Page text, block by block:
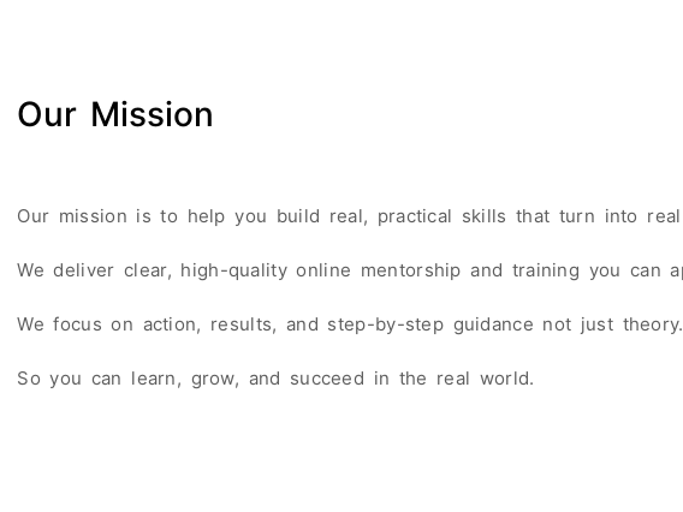
Our Mission
Our mission is to help you build real, practical skills that turn into
We deliver clear, high-quality online mentorship and training you can
We focus on action, results, and step-by-step guidance not just theory.
So you can learn, grow, and succeed in the real world.